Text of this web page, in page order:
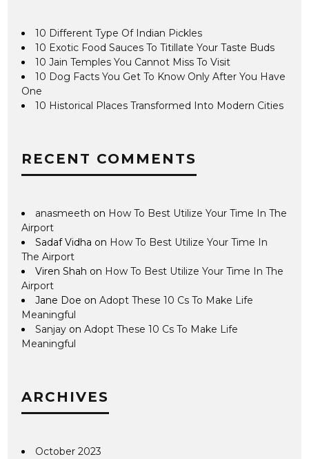
10 Different Type Of Indian Pickles
10 Exotic Food Sauces To Titillate Your Taste Buds
10 Jain Temples You Cannot Miss To Visit
10 Dog Facts You Get To Know Only After You Have
One
10 Historical Places Transformed Into Modern Cities
RECENT COMMENTS
anasmeeth on How To Best Utilize Your Time In The
Airport
Sadaf Vidha on How To Best Utilize Your Time In
The Airport
Viren Shah on How To Best Utilize Your Time In The
Airport
Jane Doe onAdopt These 10 Cs To Make Life
Meaningful
Sanjay onAdopt These 10 Cs To Make Life
Meaningful
ARCHIVES
October 2023